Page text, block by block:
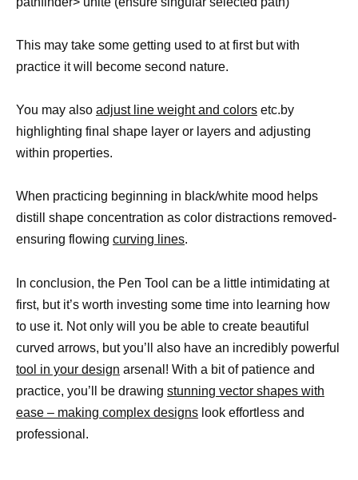
This may take some getting used to at first but with
practice it will become second nature.
You may also adjust line weight and colors etc.by
highlighting final shape layer or layers and adjusting
within properties.
When practicing beginning in black/white mood helps
distill shape concentration as color distractions removed-
ensuring flowing curving lines.
In conclusion, the Pen Tool can be a little intimidating at
first, but it’s worth investing some time into learning how
to use it. Not only will you be able to create beautiful
curved arrows, but you’ll also have an incredibly powerful
tool in your design arsenal! With a bit of patience and
practice, you’ll be drawing stunning vector shapes with
ease – making complex designs look effortless and
professional.